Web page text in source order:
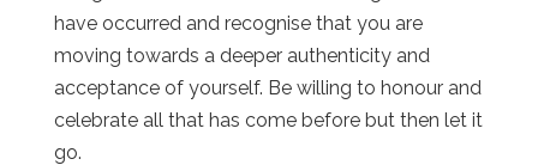
have occurred and recognise that you are
moving towards a deeper authenticity and
acceptance of yourself. Be willing to honour and
celebrate all that has come before but then let it
go.